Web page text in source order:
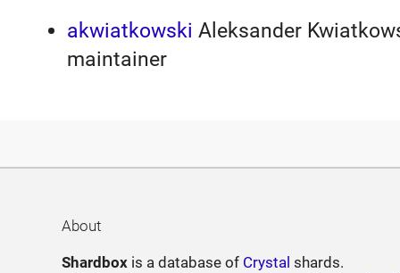
akwiatkowski Aleksander
maintainer
About
Shardbox is a database of Crystal shards.